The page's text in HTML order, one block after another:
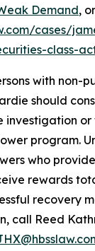
Demand,
cases/
class-
with non-
should
investigation
program.
who
rewards
recovery
call Reed